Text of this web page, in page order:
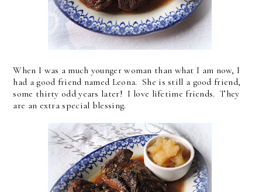
When I was a much younger woman than what I am now, I
had a good friend named Leona. She is still a good friend,
some thirty odd years later! I love lifetime friends. They
are an extra special blessing.